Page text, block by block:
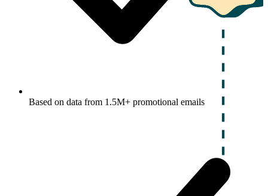
Based on data from 1.5M+ promotional emails